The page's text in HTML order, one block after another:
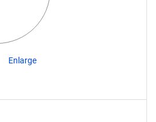
Enlarge